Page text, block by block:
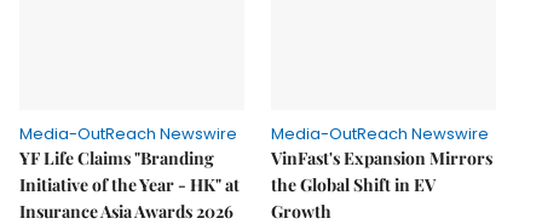
Media-OutReach Newswire
YF Life Claims "Branding
Initiative of the Year - HK" at
Insurance Asia Awards 2026
Media-OutReach Newswire
VinFast's Expansion Mirrors
the Global Shift in EV
Growth